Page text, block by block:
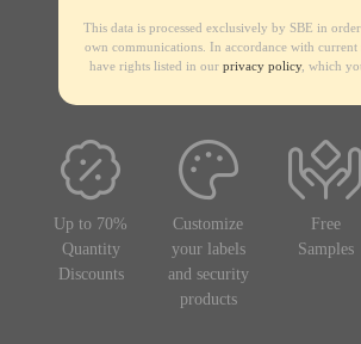
This data is processed exclusively by SBE in
own communications. In accordance with current
have rights listed in our privacy policy, which
Up to 70%
Quantity
Discounts
Customize
your labels
and security
products
Free
Samples